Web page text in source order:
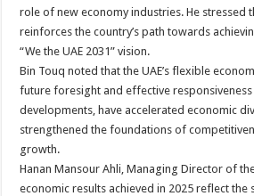
role of new economy industries. He stressed
reinforces the country’s path towards
“We the UAE 2031” vision.
Bin Touq noted that the UAE’s flexible
future foresight and effective responsiveness
developments, have accelerated economic
strengthened the foundations of
growth.
Hanan Mansour Ahli, Managing Director of
economic results achieved in 2025 reflect the